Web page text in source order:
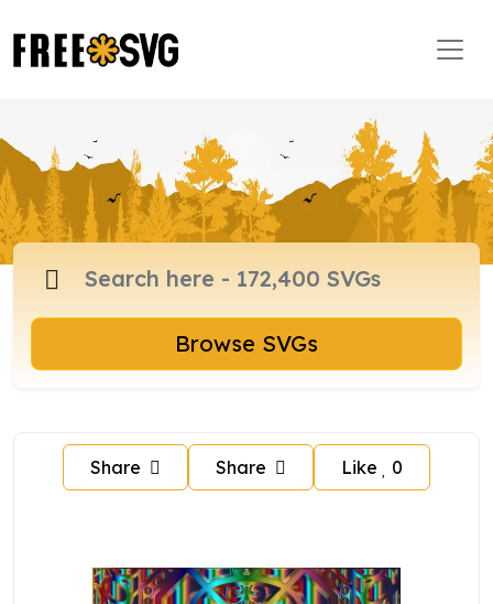
Browse SVGs
Share Share Like 0